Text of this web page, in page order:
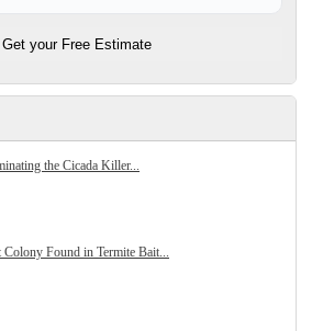
Get your Free Estimate
the Cicada Killer...
Colony Found in Termite Bait...